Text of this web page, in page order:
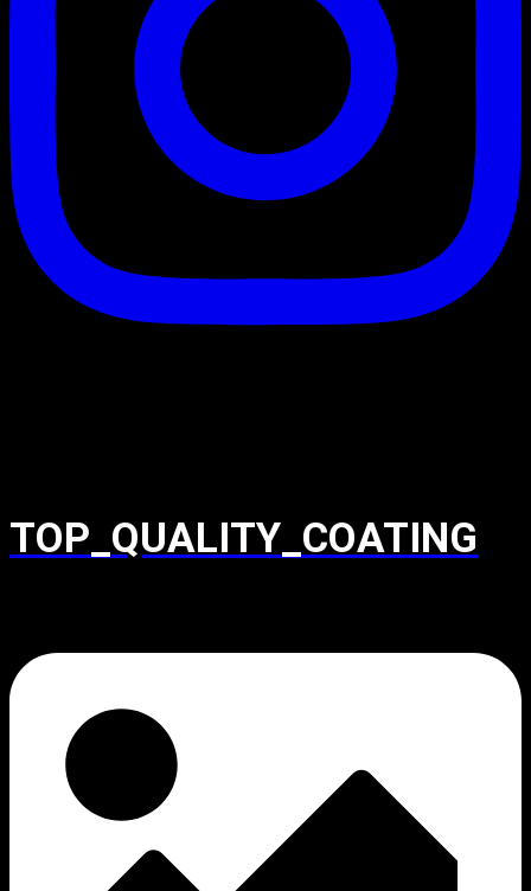
TOP_QUALITY_COATING